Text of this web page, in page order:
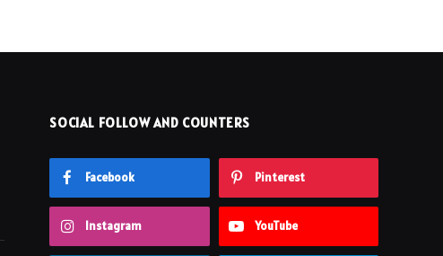
SOCIAL FOLLOW AND COUNTERS
Facebook Pinterest
Instagram YouTube